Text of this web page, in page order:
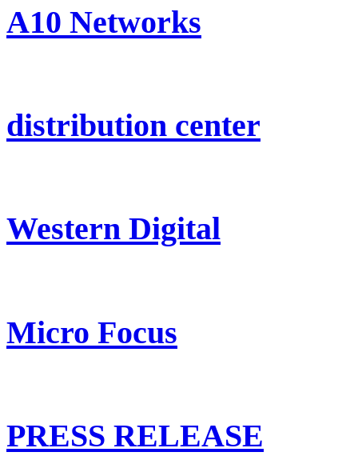
A10 Networks
distribution center
Western Digital
Micro Focus
PRESS RELEASE